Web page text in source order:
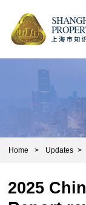
Home > Updates >
2025